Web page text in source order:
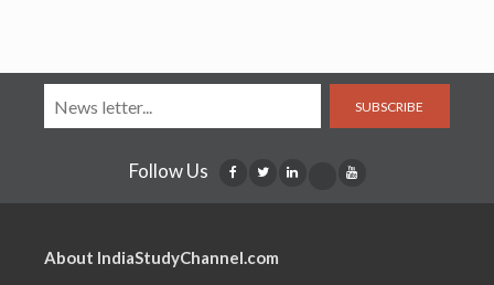
SUBSCRIBE
Follow Us
About IndiaStudyChannel.com